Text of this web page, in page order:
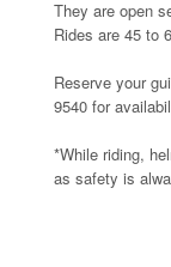
They are open
Rides are 45 to
Reserve your
9540 for
*While riding,
as safety is